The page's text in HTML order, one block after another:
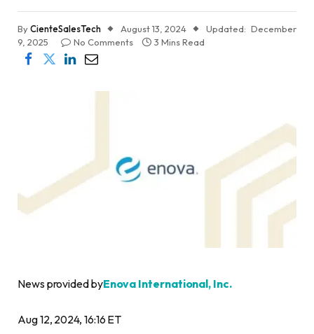
ByCienteSalesTech August 13, 2024 Updated: December
9, 2025
No Comments 3 Mins Read
News provided byEnova International, Inc.
Aug 12, 2024, 16:16 ET